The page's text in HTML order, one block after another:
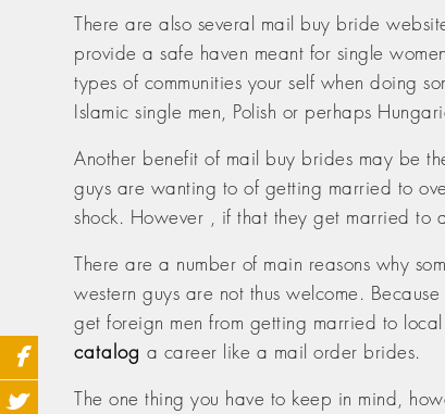
There are also several mail buy bride
provide a safe haven meant for single
types of communities your self when doing
Islamic single men, Polish or perhaps
Another benefit of mail buy brides may be
guys are wanting to of getting married to
shock. However , if that they get married to
There are a number of main reasons why
western guys are not thus welcome.
get foreign men from getting married to
catalog a career like a mail order brides.
The one thing you have to keep in mind,